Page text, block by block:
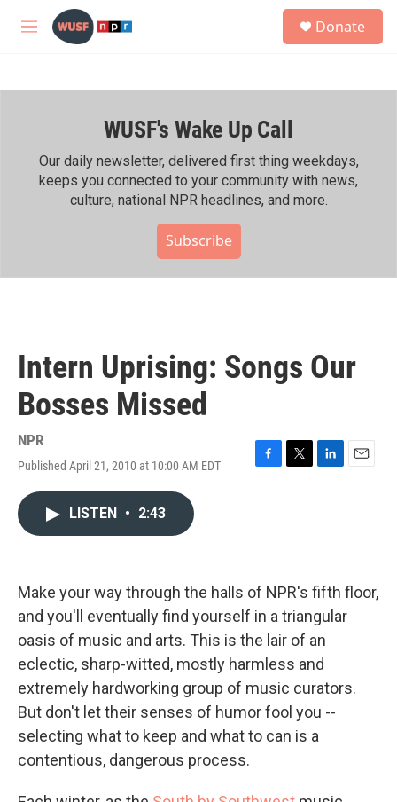
Skip to main content
M
h
Donate
WUSF's Wake Up Call
Our daily newsletter, delivered first thing weekdays,
keeps you connected to your community with news,
culture, national NPR headlines, and more.
Subscribe
Intern Uprising: Songs Our
Bosses Missed
NPR
Published April 21, 2010 at 10:00 AM EDT
F
k
T
L
n
E
LISTEN • 2:43
Make your way through the halls of NPR's fifth floor,
and you'll eventually find yourself in a triangular
oasis of music and arts. This is the lair of an
eclectic, sharp-witted, mostly harmless and
extremely hardworking group of music curators.
But don't let their senses of humor fool you --
selecting what to keep and what to can is a
contentious, dangerous process.